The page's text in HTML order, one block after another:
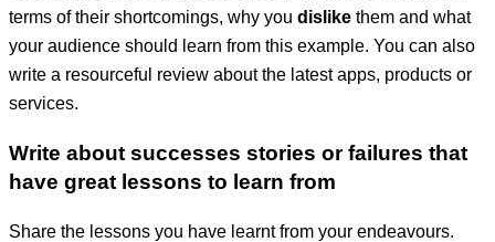
terms of their shortcomings, why you dislike them and what
your audience should learn from this example. You can also
write a resourceful review about the latest apps, products or
services.
Write about successes stories or failures that
have great lessons to learn from
Share the lessons you have learnt from your endeavours.